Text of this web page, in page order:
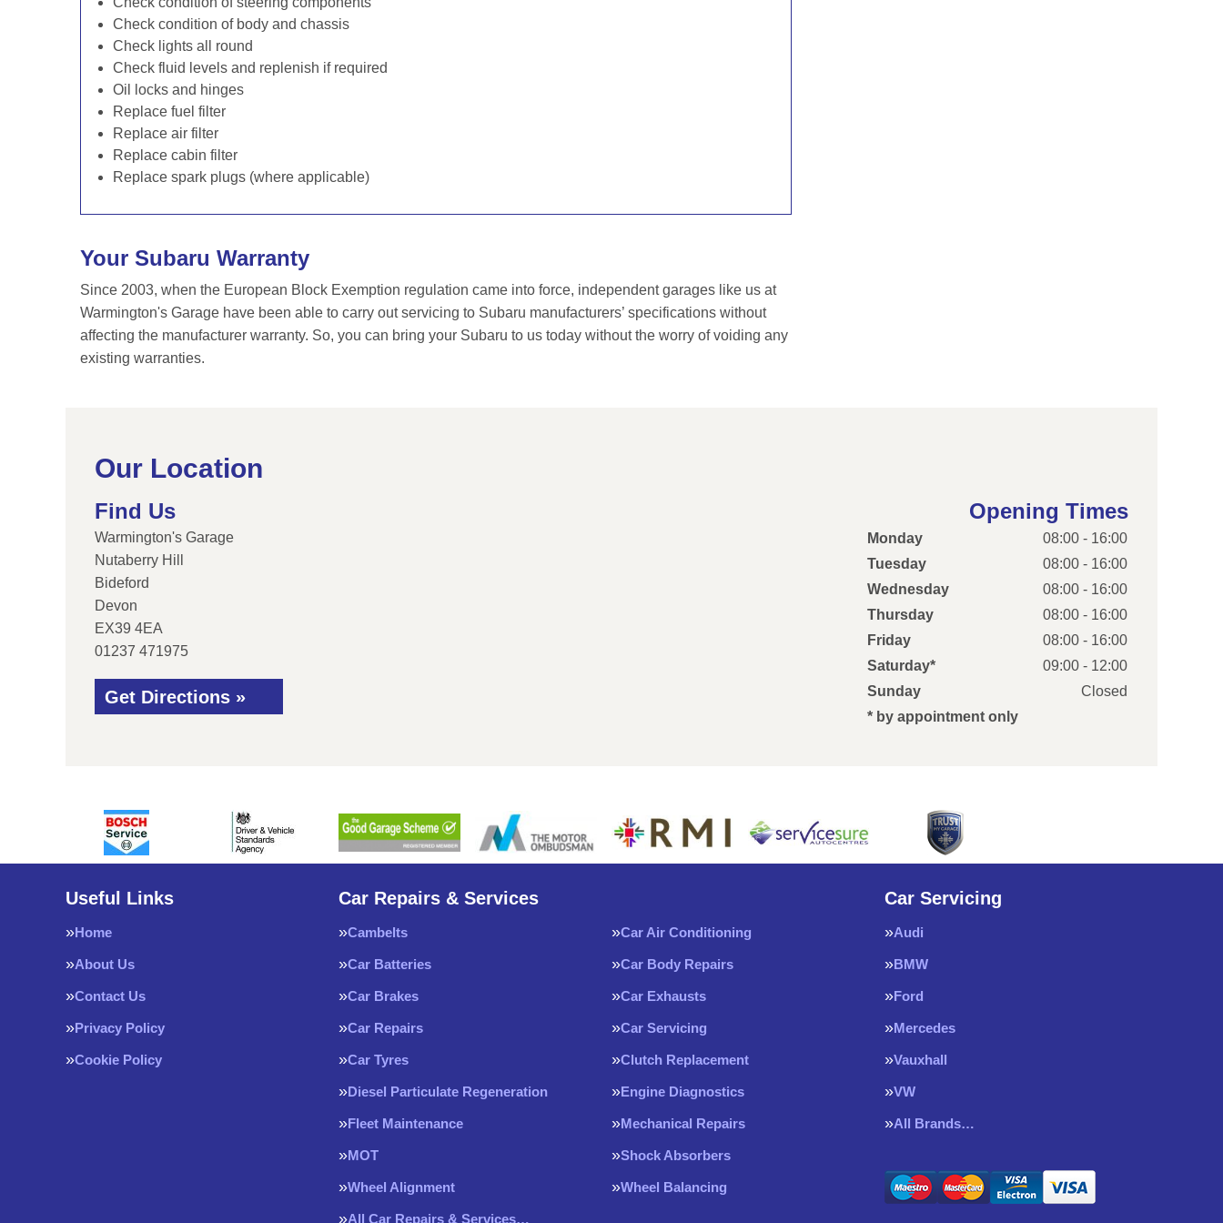
Check condition of body and chassis
Check lights all round
Check fluid levels and replenish if required
Oil locks and hinges
Replace fuel filter
Replace air filter
Replace cabin filter
Replace spark plugs (where applicable)
Your Subaru Warranty
Since 2003, when the European Block Exemption regulation came into force, independent garages like us at
Warmington's Garage have been able to carry out servicing to Subaru manufacturers’ specifications without
affecting the manufacturer warranty. So, you can bring your Subaru to us today without the worry of voiding any
existing warranties.
Our Location
Find Us
Warmington's Garage
Nutaberry Hill
Bideford
Devon
EX39 4EA
01237 471975
Get Directions »
Opening Times
Monday
08:00 - 16:00
Tuesday
08:00 - 16:00
Wednesday
08:00 - 16:00
Thursday
08:00 - 16:00
Friday
08:00 - 16:00
Saturday*
09:00 - 12:00
Sunday
Closed
* by appointment only
Useful Links
Home
About Us
Contact Us
Privacy Policy
Cookie Policy
Car Repairs & Services
Cambelts Car Air Conditioning
Car Batteries Car Body Repairs
Car Brakes Car Exhausts
Car Repairs Car Servicing
Car Tyres Clutch Replacement
Diesel Particulate Regeneration Engine Diagnostics
Fleet Maintenance Mechanical Repairs
MOT Shock Absorbers
Wheel Alignment Wheel Balancing
All Car Repairs & Services…
Car Servicing
Audi
BMW
Ford
Mercedes
Vauxhall
VW
All Brands…